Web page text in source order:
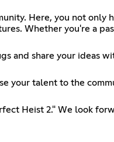
Here, you not only
Whether you're a
and share your ideas
your talent to the
Heist 2." We look